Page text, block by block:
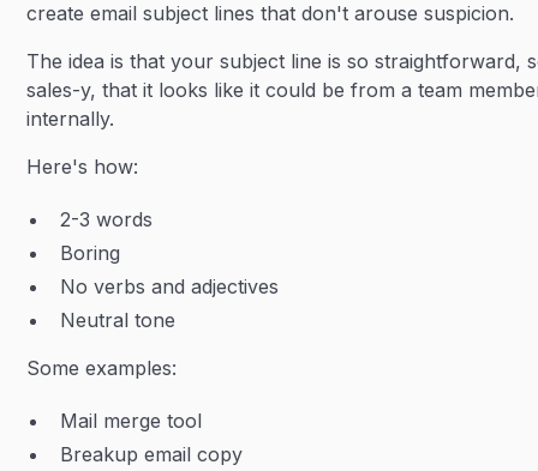
create email subject lines that don't arouse suspicion.
The idea is that your subject line is so straightforward,
sales-y, that it looks like it could be from a team
internally.
Here's how:
2-3 words
Boring
No verbs and adjectives
Neutral tone
Some examples:
Mail merge tool
Breakup email copy